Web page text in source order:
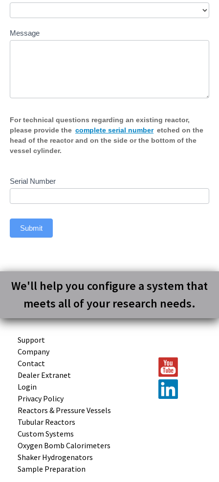
Message
For technical questions regarding an existing reactor,
please provide the complete serial number etched on the
head of the reactor and on the side or the bottom of the
vessel cylinder.
Serial Number
Submit
We'll help you configure a system that
meets all of your research needs.
Support
Company
Contact
Dealer Extranet
Login
Privacy Policy
Reactors & Pressure Vessels
Tubular Reactors
Custom Systems
Oxygen Bomb Calorimeters
Shaker Hydrogenators
Sample Preparation